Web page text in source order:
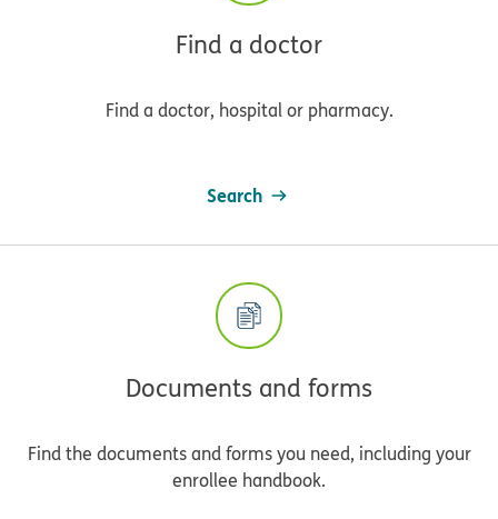
Find a doctor
Find a doctor, hospital or pharmacy.
Search
Documents and forms
Find the documents and forms you need, including your
enrollee handbook.